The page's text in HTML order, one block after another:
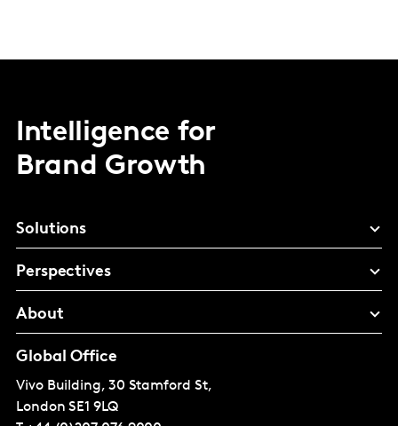
Intelligence for
Brand Growth
Solutions
Perspectives
About
Global Office
Vivo Building, 30 Stamford St,
London SE1 9LQ